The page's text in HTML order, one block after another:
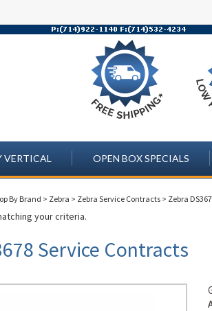
VERTICAL OPEN BOX SPECIALS
By Brand > Zebra > Zebra Service Contracts > Zebra
your criteria.
Service Contracts